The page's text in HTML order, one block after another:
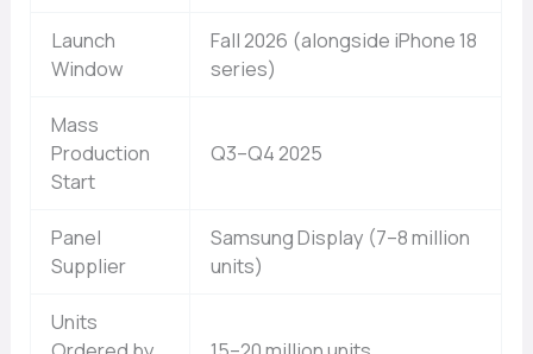
Launch
Window
Fall 2026 (alongside iPhone 18
series)
Mass
Production
Start
Q3–Q4 2025
Panel
Supplier
Samsung Display (7–8 million
units)
Units